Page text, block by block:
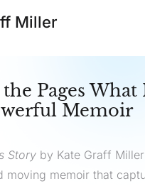
Miller
Pages
Memoir
Story by Kate Graff
moving memoir that